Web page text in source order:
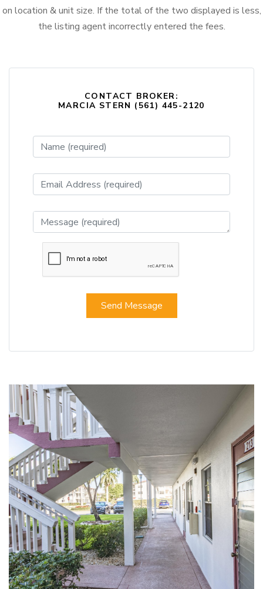
on location & unit size. If the total of the two displayed is less,
the listing agent incorrectly entered the fees.
CONTACT BROKER:
MARCIA STERN (561) 445-2120